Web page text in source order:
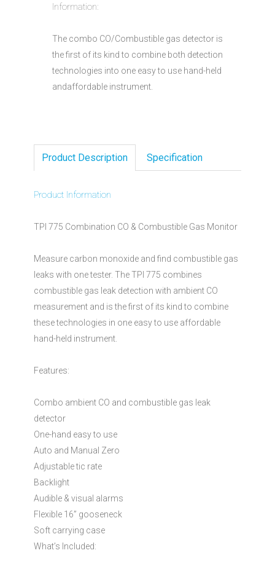
Information:
The combo CO/Combustible gas detector is
the first of its kind to combine both detection
technologies into one easy to use hand-held
andaffordable instrument.
Product Description Specification
Product Information
TPI 775 Combination CO & Combustible Gas Monitor
Measure carbon monoxide and find combustible gas
leaks with one tester. The TPI 775 combines
combustible gas leak detection with ambient CO
measurement and is the first of its kind to combine
these technologies in one easy to use affordable
hand-held instrument.
Features:
Combo ambient CO and combustible gas leak
detector
One-hand easy to use
Auto and Manual Zero
Adjustable tic rate
Backlight
Audible & visual alarms
Flexible 16” gooseneck
Soft carrying case
What’s Included: